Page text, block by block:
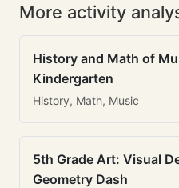
More activity
History and Math of
Kindergarten
History, Math, Music
5th Grade Art: Visual
Geometry Dash